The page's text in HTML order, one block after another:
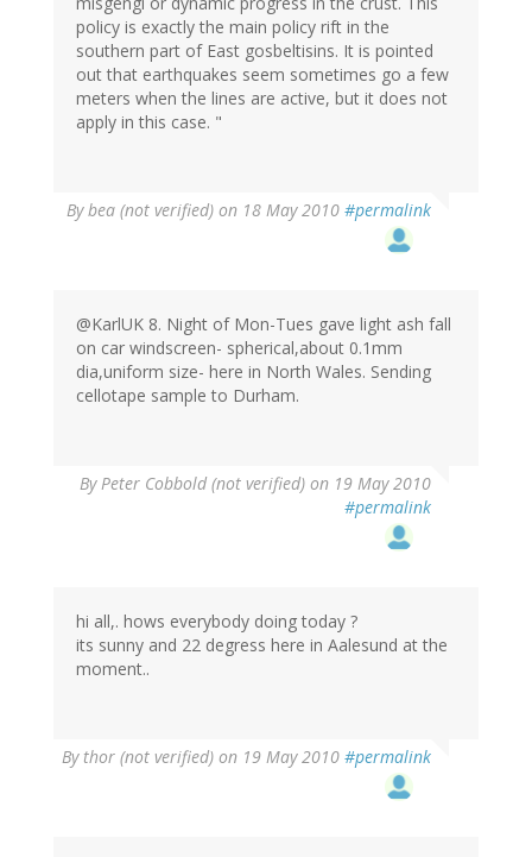
policy is exactly the main policy rift in the
southern part of East gosbeltisins. It is pointed
out that earthquakes seem sometimes go a few
meters when the lines are active, but it does not
apply in this case. "
Bybea (not verified) on 18 May 2010 #permalink
@KarlUK 8. Night of Mon-Tues gave light ash fall
on car windscreen- spherical,about 0.1mm
dia,uniform size- here in North Wales. Sending
cellotape sample to Durham.
ByPeter Cobbold (not verified) on 19 May 2010
#permalink
hi all,. hows everybody doing today ?
its sunny and 22 degress here in Aalesund at the
moment..
By thor (not verified) on 19 May 2010 #permalink